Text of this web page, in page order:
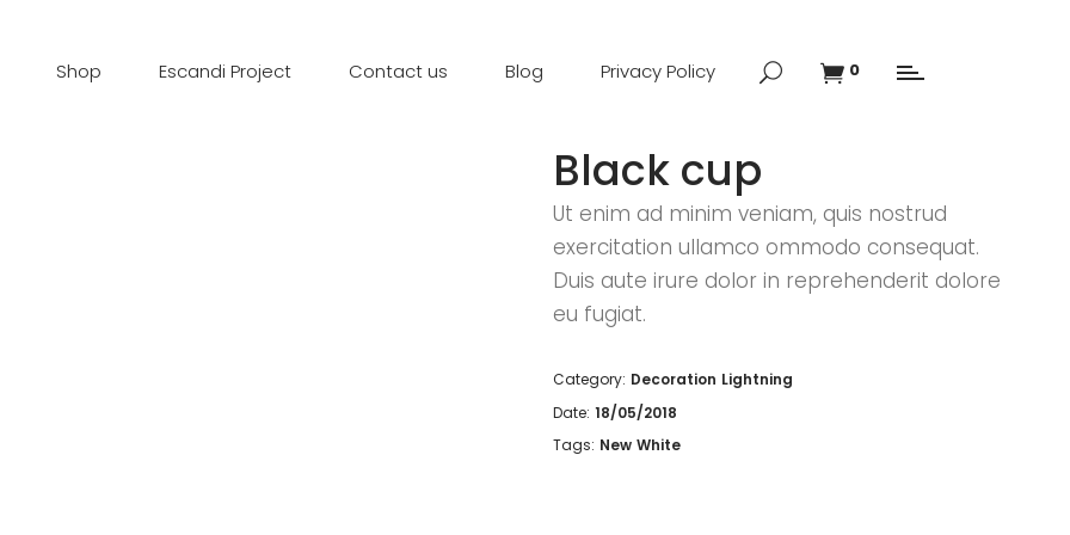
Shop Escandi Project Contact us Blog Privacy Policy 0
Black cup
Ut enim ad minim veniam, quis nostrud
exercitation ullamco ommodo consequat.
Duis aute irure dolor in reprehenderit dolore
eu fugiat.
Category: Decoration Lightning
Date: 18/05/2018
Tags: New White